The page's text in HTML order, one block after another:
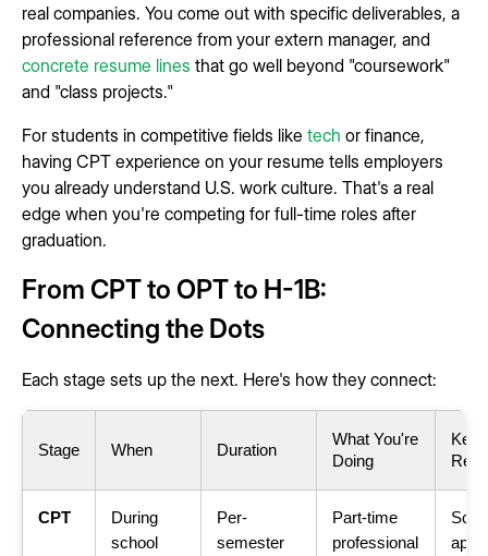
real companies. You come out with specific deliverables, a
professional reference from your extern manager, and
concrete resume lines that go well beyond "coursework"
and "class projects."
For students in competitive fields like tech or finance,
having CPT experience on your resume tells employers
you already understand U.S. work culture. That's a real
edge when you're competing for full-time roles after
graduation.
From CPT to OPT to H-1B:
Connecting the Dots
Each stage sets up the next. Here's how they connect:
Stage When Duration
What You're
Doing
Key
CPT
During
school
Per-
semester
Part-time
professional